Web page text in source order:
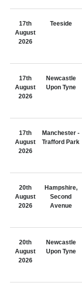
17th
August
2026
Teeside
17th
August
2026
Newcastle
Upon Tyne
17th
August
2026
Manchester -
Trafford Park
20th
August
2026
Hampshire,
Second
Avenue
20th
August
2026
Newcastle
Upon Tyne